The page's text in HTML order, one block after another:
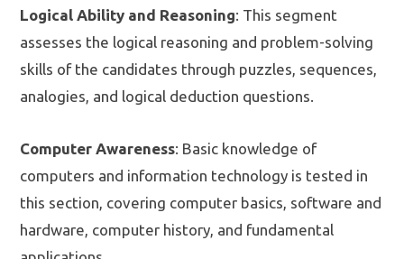
Logical Ability and Reasoning: This segment
assesses the logical reasoning and problem-solving
skills of the candidates through puzzles, sequences,
analogies, and logical deduction questions.
Computer Awareness: Basic knowledge of
computers and information technology is tested in
this section, covering computer basics, software and
hardware, computer history, and fundamental